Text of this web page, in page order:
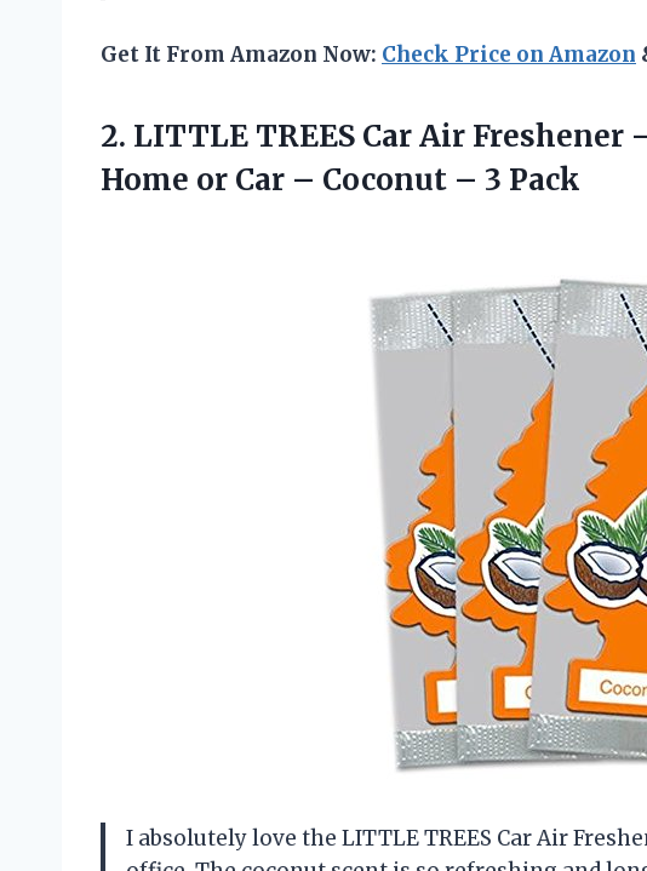
Get It From Amazon Now: Check Price on Amazon
2. LITTLE TREES CarAir Freshener
Home or Car – Coconut – 3 Pack
I absolutely love the LITTLE TREES Car Air